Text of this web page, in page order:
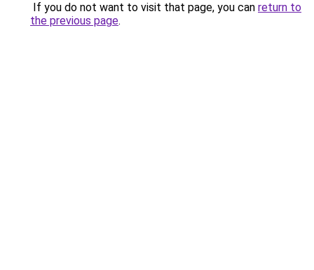
If you do not want to visit that page, you can return to
the previous page.